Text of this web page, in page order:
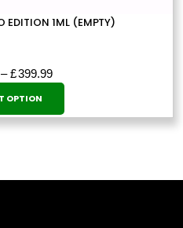
EDITION 1ML (EMPTY)
– £399.99Price
range:
through
OPTION
This
product
has